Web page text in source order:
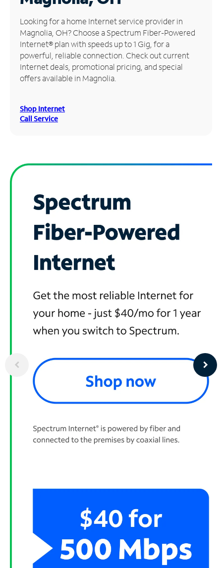
Manage
Account
Find
Store
Looking for a home Internet service provider in
Magnolia, OH? Choose a Spectrum Fiber-Powered
Internet® plan with speeds up to 1 Gig, for a
powerful, reliable connection. Check out current
Internet deals, promotional pricing, and special
offers available in Magnolia.
Shop Internet
Call Service